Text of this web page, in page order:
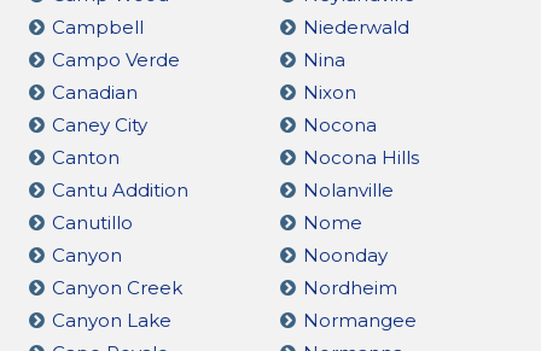
Campbell
Campo Verde
Canadian
Caney City
Canton
Cantu Addition
Canutillo
Canyon
Canyon Creek
Canyon Lake
Niederwald
Nina
Nixon
Nocona
Nocona Hills
Nolanville
Nome
Noonday
Nordheim
Normangee